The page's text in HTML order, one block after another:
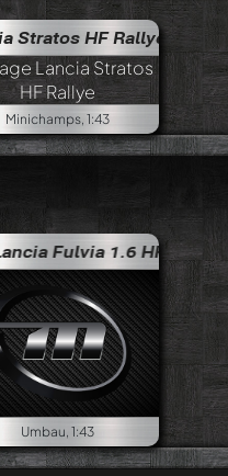
Mercedes-Benz
Stratos HF Rallye
Minichamps, 1:43
Fulvia 1.6 HF Rallye
Umbau, 1:43